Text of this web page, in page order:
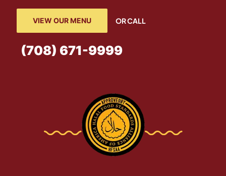
VIEW OUR MENU OR CALL
(708) 671-9999